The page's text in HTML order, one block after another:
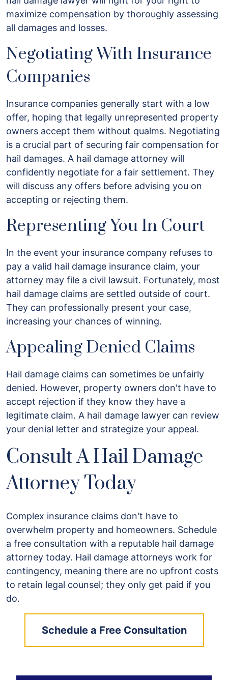
maximize compensation by thoroughly assessing
all damages and losses.
Negotiating With Insurance
Companies
Insurance companies generally start with a low
offer, hoping that legally unrepresented property
owners accept them without qualms. Negotiating
is a crucial part of securing fair compensation for
hail damages. A hail damage attorney will
confidently negotiate for a fair settlement. They
will discuss any offers before advising you on
accepting or rejecting them.
Representing You In Court
In the event your insurance company refuses to
pay a valid hail damage insurance claim, your
attorney may file a civil lawsuit. Fortunately, most
hail damage claims are settled outside of court.
They can professionally present your case,
increasing your chances of winning.
Appealing Denied Claims
Hail damage claims can sometimes be unfairly
denied. However, property owners don't have to
accept rejection if they know they have a
legitimate claim. A hail damage lawyer can review
your denial letter and strategize your appeal.
Consult A Hail Damage
Attorney Today
Complex insurance claims don't have to
overwhelm property and homeowners. Schedule
a free consultation with a reputable hail damage
attorney today. Hail damage attorneys work for
contingency, meaning there are no upfront costs
to retain legal counsel; they only get paid if you
do.
Schedule a Free Consultation